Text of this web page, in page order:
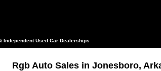
Independent Used Car Dealerships
Rgb Auto Sales in Jonesboro,